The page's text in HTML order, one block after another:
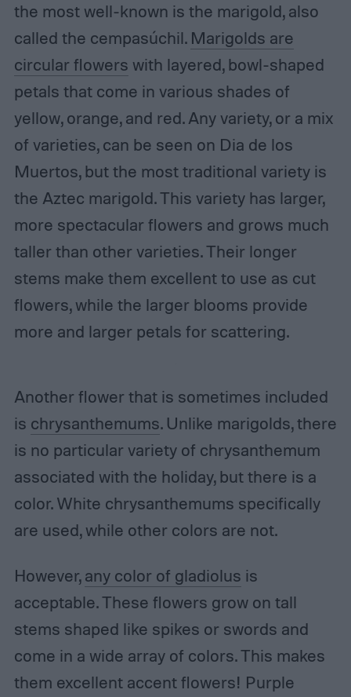
the most well-known is the marigold, also
called the cempasúchil. Marigolds are
circular flowers with layered, bowl-shaped
petals that come in various shades of
yellow, orange, and red. Any variety, or a mix
of varieties, can be seen on Dia de los
Muertos, but the most traditional variety is
the Aztec marigold. This variety has larger,
more spectacular flowers and grows much
taller than other varieties. Their longer
stems make them excellent to use as cut
flowers, while the larger blooms provide
more and larger petals for scattering.
Another flower that is sometimes included
is chrysanthemums. Unlike marigolds, there
is no particular variety of chrysanthemum
associated with the holiday, but there is a
color. White chrysanthemums specifically
are used, while other colors are not.
However,any color of gladiolus is
acceptable. These flowers grow on tall
stems shaped like spikes or swords and
come in a wide array of colors. This makes
them excellent accent flowers! Purple